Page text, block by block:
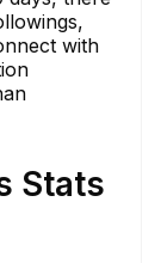
with
Stats